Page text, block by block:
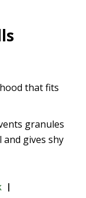
that fits
granules
gives shy